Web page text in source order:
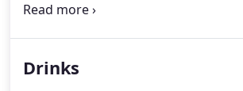
traditional cattle breeds of Aberdeen
butchery & shop in Tarrant Rawston,
Drinks